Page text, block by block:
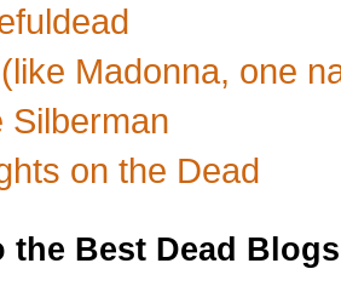
Madonna, one
Silberman
on the Dead
the Best Dead Blogs